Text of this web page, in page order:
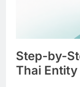
Step-by-
Thai